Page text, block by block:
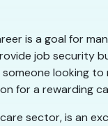
is a goal for
job security
looking
for a rewarding
sector, is an